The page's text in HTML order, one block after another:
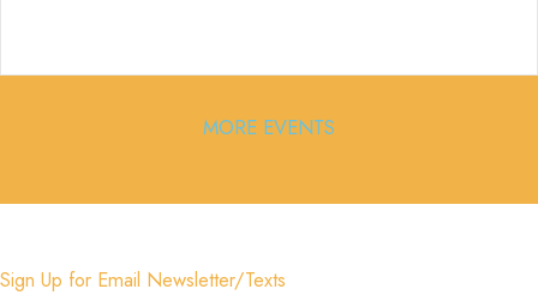
MORE EVENTS
Sign Up for Email Newsletter/Texts